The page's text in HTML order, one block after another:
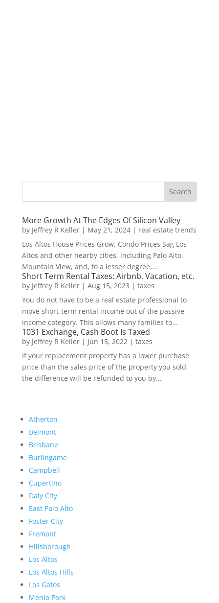
More Growth At The Edges Of Silicon Valley
by Jeffrey R Keller| May 21, 2024| real estate trends
Los Altos House Prices Grow, Condo Prices Sag Los
Altos and other nearby cities, including Palo Alto,
Mountain View, and, to a lesser degree,...
Short Term Rental Taxes: Airbnb, Vacation, etc.
by Jeffrey R Keller| Aug 15, 2023 | taxes
You do not have to be a real estate professional to
move short-term rental income out of the passive
income category. This allows many families to...
1031 Exchange, Cash Boot Is Taxed
by Jeffrey R Keller| Jun 15, 2022| taxes
If your replacement property has a lower purchase
price than the sales price of the property you sold,
the difference will be refunded to you by...
Atherton
Belmont
Brisbane
Burlingame
Campbell
Cupertino
Daly City
East Palo Alto
Foster City
Fremont
Hillsborough
Los Altos
Los Altos Hills
Los Gatos
Menlo Park